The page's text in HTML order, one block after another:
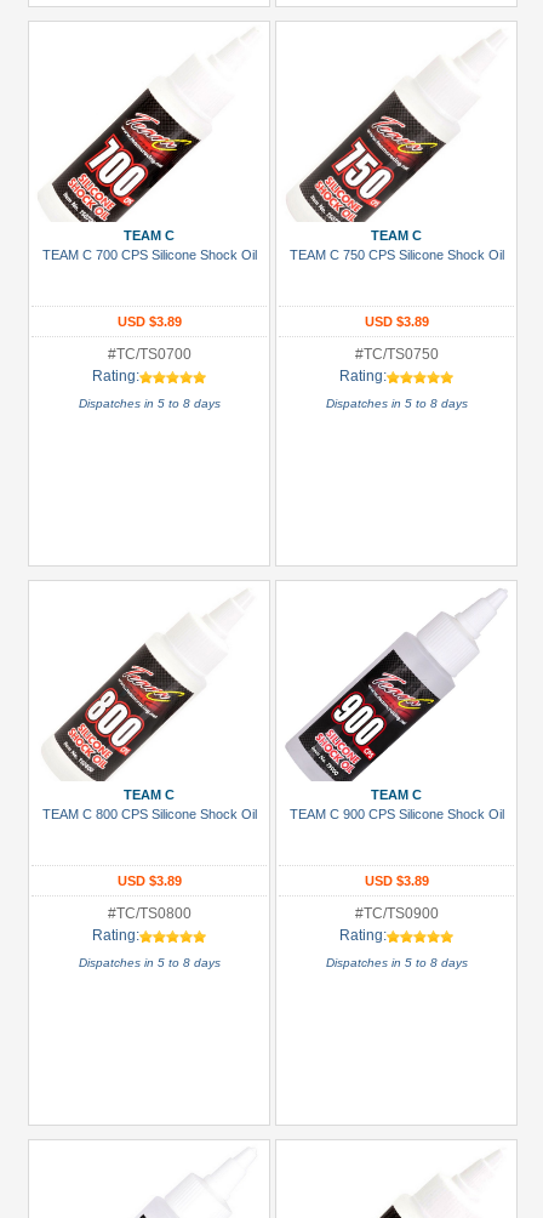
TEAM C
TEAM C 700 CPS Silicone Shock Oil
USD $3.89
#TC/TS0700
Rating:
Dispatches in 5 to 8 days
TEAM C
TEAM C 750 CPS Silicone Shock Oil
USD $3.89
#TC/TS0750
Rating:
Dispatches in 5 to 8 days
TEAM C
TEAM C 800 CPS Silicone Shock Oil
USD $3.89
#TC/TS0800
Rating:
Dispatches in 5 to 8 days
TEAM C
TEAM C 900 CPS Silicone Shock Oil
USD $3.89
#TC/TS0900
Rating:
Dispatches in 5 to 8 days